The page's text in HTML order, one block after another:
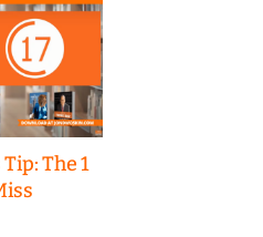
The 1